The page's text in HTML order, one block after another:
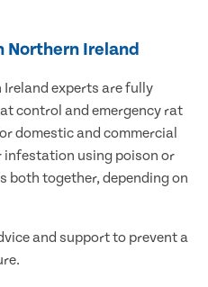
Northern Ireland
Ireland experts are fully
control and emergency rat
domestic and commercial
infestation using poison or
both together, depending on
and support to prevent a